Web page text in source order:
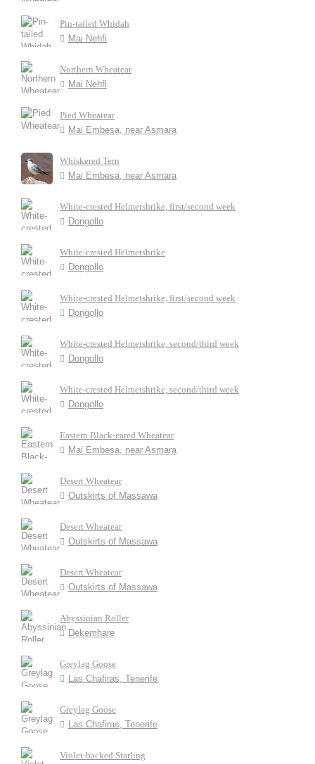
Pin-tailed Whidah
Mai Nehfi
Northern Wheatear
Mai Nehfi
Pied Wheatear
Mai Embesa, near Asmara
Whiskered Tern
Mai Embesa, near Asmara
White-crested Helmetshrike, first/second week
Dongollo
White-crested Helmetshrike
Dongollo
White-crested Helmetshrike, first/second week
Dongollo
White-crested Helmetshrike, second/third week
Dongollo
White-crested Helmetshrike, second/third week
Dongollo
Eastern Black-eared Wheatear
Mai Embesa, near Asmara
Desert Wheatear
Outskirts of Massawa
Desert Wheatear
Outskirts of Massawa
Desert Wheatear
Outskirts of Massawa
Abyssinian Roller
Dekemhare
Greylag Goose
Las Chafiras, Tenerife
Greylag Goose
Las Chafiras, Tenerife
Violet-backed Starling